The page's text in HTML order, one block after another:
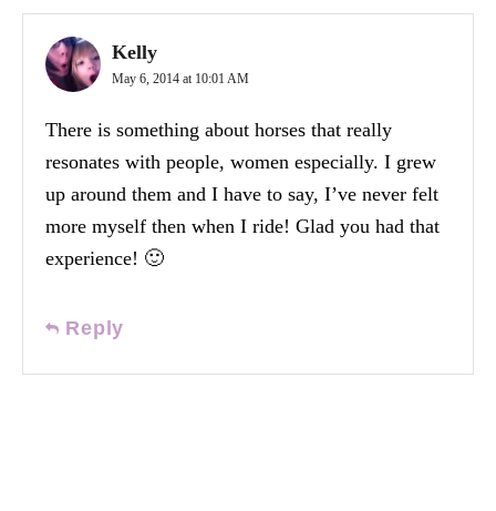
Kelly
May 6, 2014 at 10:01 AM
There is something about horses that really
resonates with people, women especially. I grew
up around them and I have to say, I’ve never felt
more myself then when I ride! Glad you had that
experience! 🙂
Reply